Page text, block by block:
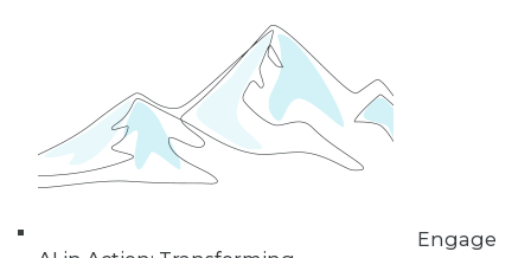
Engage
Data First
MinIO CEO and
cofounder Anand
Babu Periasamy
explains why
thinking about (and managing) data is